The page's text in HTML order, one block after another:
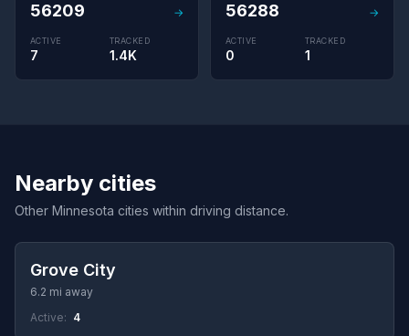
56209 →
ACTIVE
7
TRACKED
1.4K
56288 →
ACTIVE
0
TRACKED
1
Nearby cities
Other Minnesota cities within driving distance.
Grove City
6.2 mi away
Active: 4